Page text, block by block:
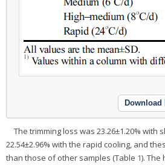
Download
The trimming loss was 23.26±1.20% with
22.54±2.96% with the rapid cooling, and
than those of other samples (Table 1). The